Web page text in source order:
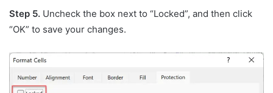
Step 5. Uncheck the box next to “Locked”, and then click
“OK” to save your changes.